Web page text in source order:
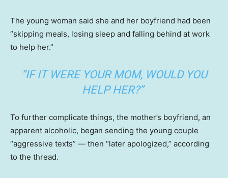
The young woman said she and her boyfriend had been
“skipping meals, losing sleep and falling behind at work
to help her.”
“IF IT WERE YOUR MOM, WOULD YOU
HELP HER?”
To further complicate things, the mother’s boyfriend, an
apparent alcoholic, began sending the young couple
“aggressive texts” — then “later apologized,” according
to the thread.